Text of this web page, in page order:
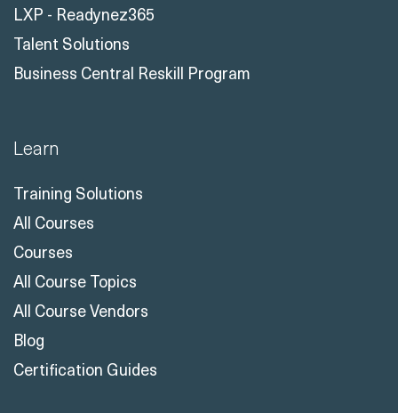
LXP - Readynez365
Talent Solutions
Business Central Reskill Program
Learn
Training Solutions
All Courses
Courses
All Course Topics
All Course Vendors
Blog
Certification Guides